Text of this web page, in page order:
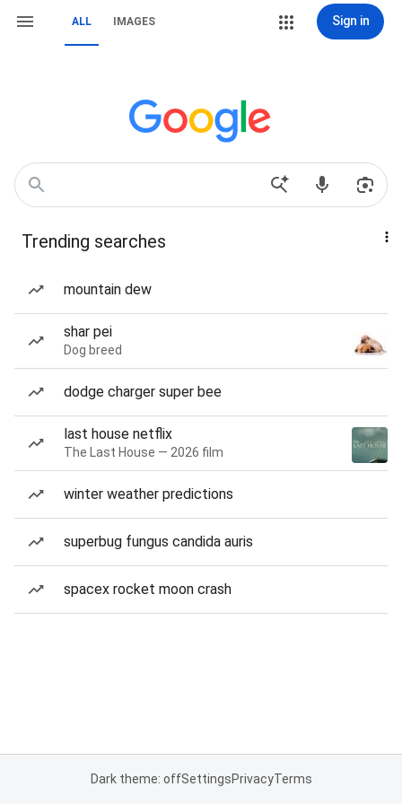
ALL IMAGES Sign in
Trending searches
mountain dew
shar pei
Dog breed
dodge charger super bee
last house netflix
The Last House — 2026 film
winter weather predictions
superbug fungus candida auris
spacex rocket moon crash
Dark theme: offSettingsPrivacyTerms